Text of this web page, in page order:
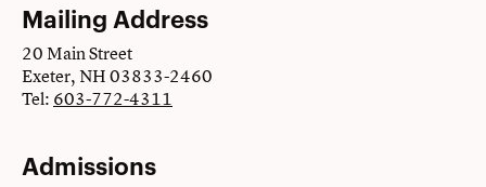
Mailing Address
20 Main Street
Exeter, NH 03833-2460
Tel: 603-772-4311
Admissions